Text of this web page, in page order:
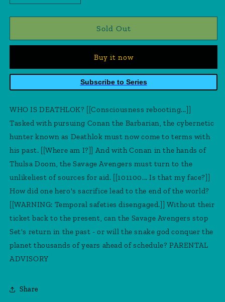
quantity
for
Avengers
quantity
for
Savage
Avengers
Sold Out
Buy it now
Subscribe to Series
WHO IS DEATHLOK? [[Consciousness rebooting...]]
Tasked with pursuing Conan the Barbarian, the cybernetic
hunter known as Deathlok must now come to terms with
his past. [[Where am I?]] And with Conan in the hands of
Thulsa Doom, the Savage Avengers must turn to the
unlikeliest of sources for aid. [[101100... Is that my face?]]
How did one hero's sacrifice lead to the end of the world?
[[WARNING: Temporal safeties disengaged.]] Without their
ticket back to the present, can the Savage Avengers stop
Set's return in the past - or will the snake god conquer the
planet thousands of years ahead of schedule? PARENTAL
ADVISORY
Share